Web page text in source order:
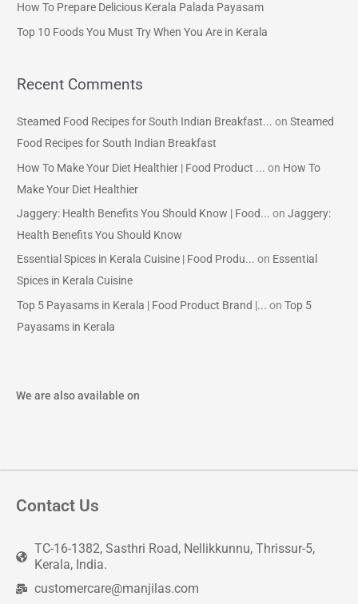
rHow To Prepare Delicious Kerala Palada Payasam
Top 10 Foods You Must Try When You Are in Kerala
Recent Comments
Steamed Food Recipes for South Indian Breakfast... onSteamed
Food Recipes for South Indian Breakfast
How To Make Your Diet Healthier | Food Product ... on How To
Make Your Diet Healthier
Jaggery: Health Benefits You Should Know | Food... onJaggery:
Health Benefits You Should Know
Essential Spices in Kerala Cuisine | Food Produ... on Essential
Spices in Kerala Cuisine
Top 5 Payasams in Kerala | Food Product Brand |... onTop 5
Payasams in Kerala
We are also available on
Contact Us
TC-16-1382, Sasthri Road, Nellikkunnu, Thrissur-5,
Kerala, India.
customercare@manjilas.com